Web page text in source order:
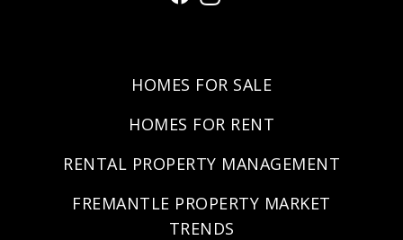
HOMES FOR SALE
HOMES FOR RENT
RENTAL PROPERTY MANAGEMENT
FREMANTLE PROPERTY MARKET
TRENDS